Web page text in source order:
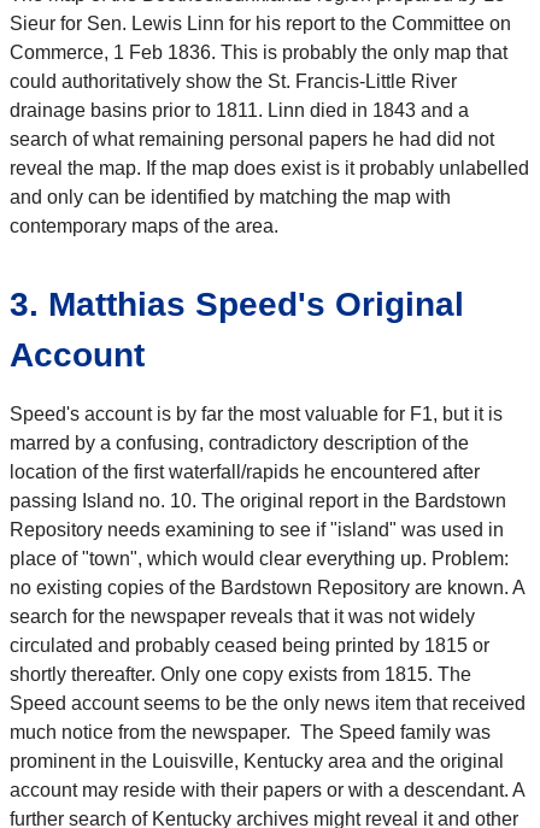
Sieur for Sen. Lewis Linn for his report to the Committee on
Commerce, 1 Feb 1836. This is probably the only map that
could authoritatively show the St. Francis-Little River
drainage basins prior to 1811. Linn died in 1843 and a
search of what remaining personal papers he had did not
reveal the map. If the map does exist is it probably unlabelled
and only can be identified by matching the map with
contemporary maps of the area.
3. Matthias Speed's Original
Account
Speed's account is by far the most valuable for F1, but it is
marred by a confusing, contradictory description of the
location of the first waterfall/rapids he encountered after
passing Island no. 10. The original report in the Bardstown
Repository needs examining to see if "island" was used in
place of "town", which would clear everything up. Problem:
no existing copies of the Bardstown Repository are known. A
search for the newspaper reveals that it was not widely
circulated and probably ceased being printed by 1815 or
shortly thereafter. Only one copy exists from 1815. The
Speed account seems to be the only news item that received
much notice from the newspaper. The Speed family was
prominent in the Louisville, Kentucky area and the original
account may reside with their papers or with a descendant. A
further search of Kentucky archives might reveal it and other